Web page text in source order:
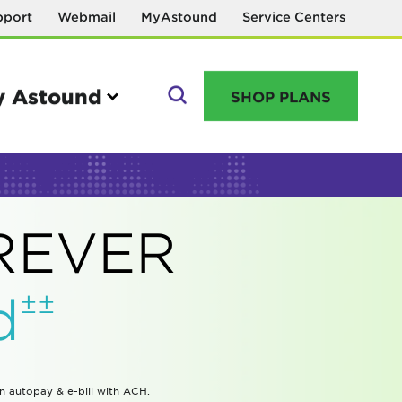
Webmail MyAstound Service Centers
Astound
GO
Manage your account
SHOP PLANS
±±
autopay & e-bill with ACH.